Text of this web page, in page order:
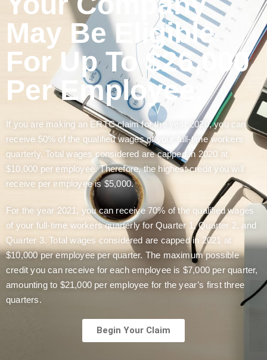
May Be Eligible
For Up To $26,000
Per Employee.
If you are making an ERTC claim for the year 2020, you can
receive 50% of the qualified wages of your full-time workers
quarterly. Total wages considered are capped in 2020 at
$10,000 per employee. Therefore, the highest credit you will
receive per employee is $5,000.
For the year 2021, you can receive 70% of the qualified wages
of your full-time workers quarterly for Quarter 1, Quarter 2, and
Quarter 3. Total wages considered are capped in 2021 at
$10,000 per employee per quarter. The maximum possible
credit you can receive for each employee is $7,000 per quarter,
amounting to $21,000 per employee for the year’s first three
quarters.
Begin Your Claim